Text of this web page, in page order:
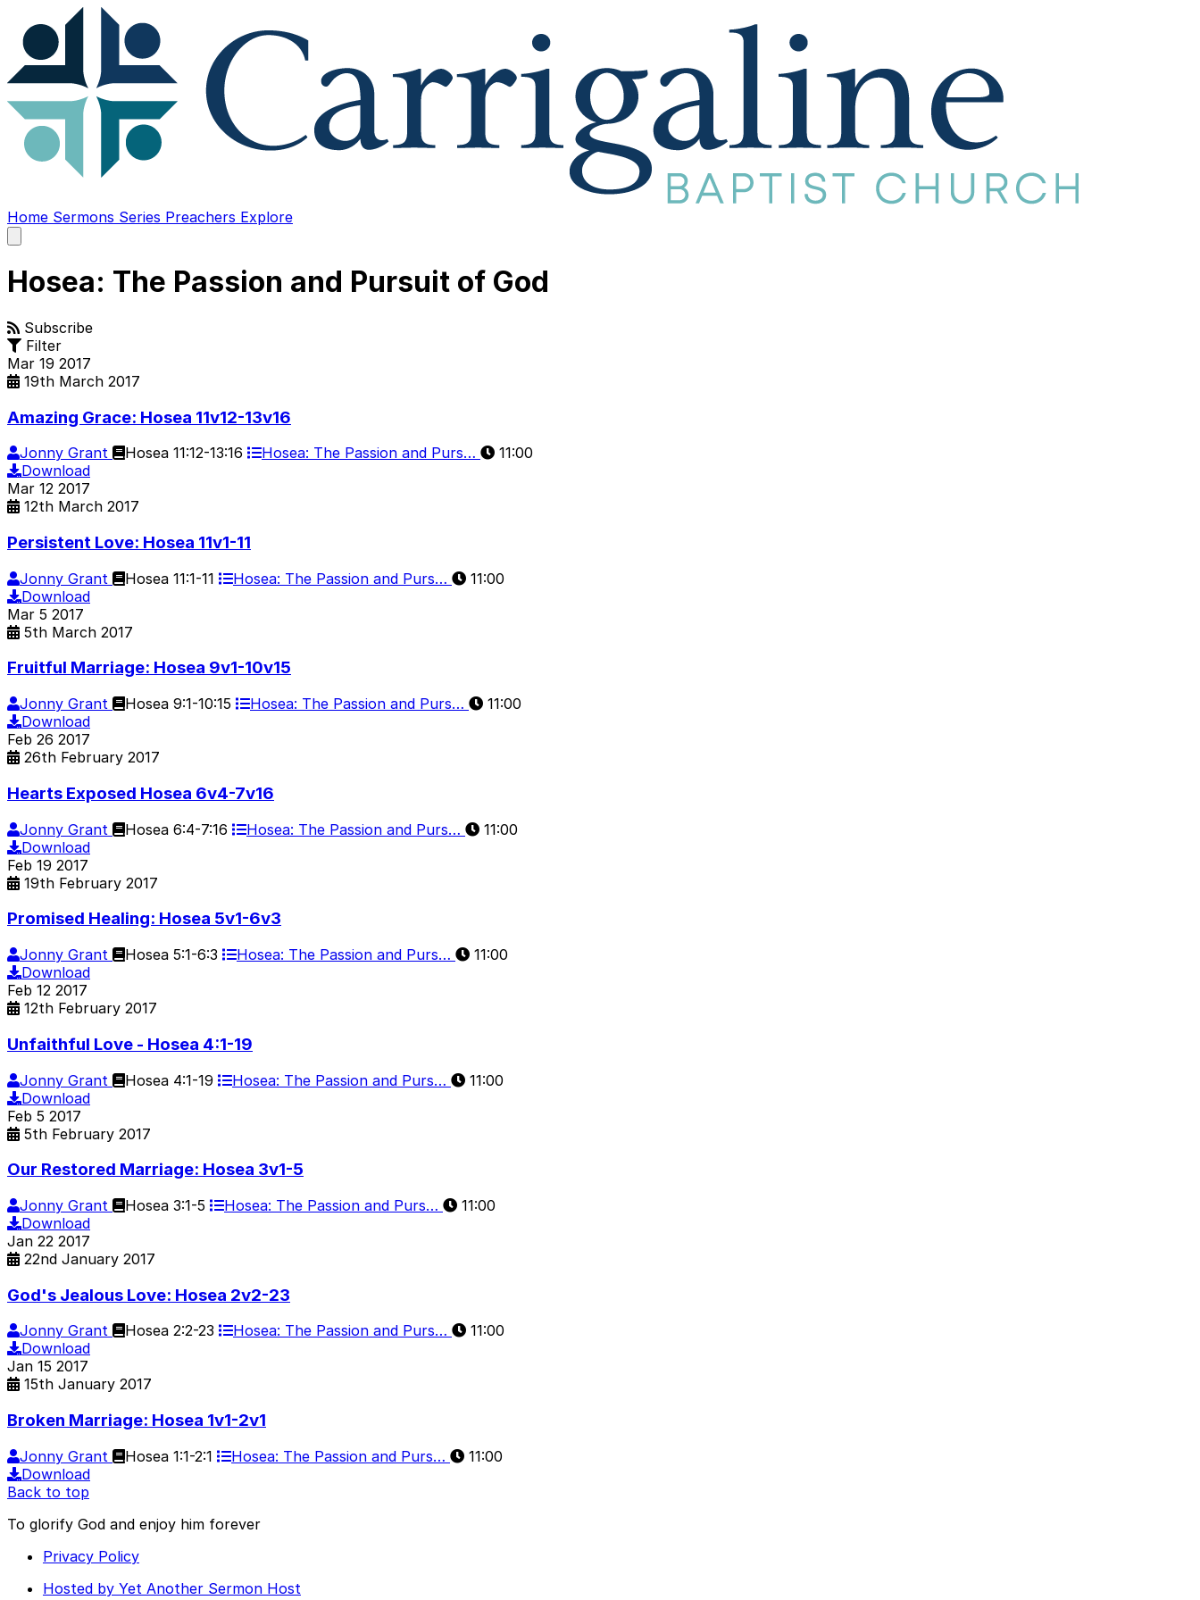
Home Sermons Series Preachers Explore
main
Hosea: The Passion and Pursuit of God
Subscribe
Filter
Mar 19 2017
19th March 2017
Amazing Grace: Hosea 11v12-13v16
Jonny Grant Hosea 11:12-13:16 Hosea: The Passion and Purs…
11:00
Download
Mar 12 2017
12th March 2017
Persistent Love: Hosea 11v1-11
Jonny Grant Hosea 11:1-11 Hosea: The Passion and Purs…
11:00
Download
Mar 5 2017
5th March 2017
Fruitful Marriage: Hosea 9v1-10v15
Jonny Grant Hosea 9:1-10:15 Hosea: The Passion and Purs…
11:00
Download
Feb 26 2017
26th February 2017
Hearts Exposed Hosea 6v4-7v16
Jonny Grant Hosea 6:4-7:16 Hosea: The Passion and Purs…
11:00
Download
Feb 19 2017
19th February 2017
Promised Healing: Hosea 5v1-6v3
Jonny Grant Hosea 5:1-6:3 Hosea: The Passion and Purs…
11:00
Download
Feb 12 2017
12th February 2017
Unfaithful Love - Hosea 4:1-19
Jonny Grant Hosea 4:1-19 Hosea: The Passion and Purs…
11:00
Download
Feb 5 2017
5th February 2017
Our Restored Marriage: Hosea 3v1-5
Jonny Grant Hosea 3:1-5 Hosea: The Passion and Purs…
11:00
Download
Jan 22 2017
22nd January 2017
God's Jealous Love: Hosea 2v2-23
Jonny Grant Hosea 2:2-23 Hosea: The Passion and Purs…
11:00
Download
Jan 15 2017
15th January 2017
Broken Marriage: Hosea 1v1-2v1
Jonny Grant Hosea 1:1-2:1 Hosea: The Passion and Purs…
11:00
Download
Back to top
To glorify God and enjoy him forever
Privacy Policy
Hosted by Yet Another Sermon Host